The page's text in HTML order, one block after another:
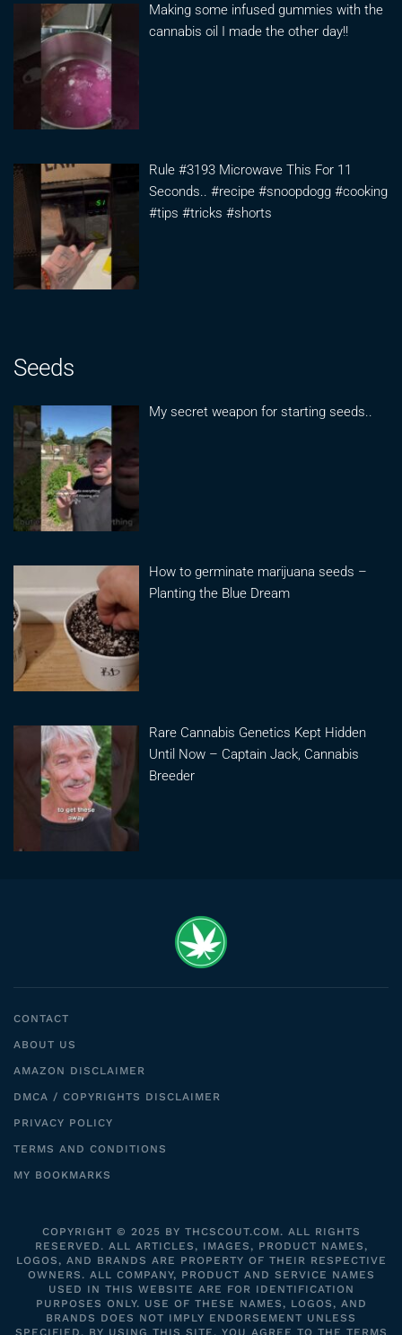
Making some infused gummies with the
cannabis oil I made the other day!!
Rule #3193 Microwave This For 11
Seconds.. #recipe #snoopdogg #cooking
#tips #tricks #shorts
Seeds
My secret weapon for starting seeds..
How to germinate marijuana seeds –
Planting the Blue Dream
Rare Cannabis Genetics Kept Hidden
Until Now – Captain Jack, Cannabis
Breeder
CONTACT
ABOUT US
AMAZON DISCLAIMER
DMCA / COPYRIGHTS DISCLAIMER
PRIVACY POLICY
TERMS AND CONDITIONS
MY BOOKMARKS
COPYRIGHT © 2025 BY THCSCOUT.COM. ALL RIGHTS
RESERVED. ALL ARTICLES, IMAGES, PRODUCT NAMES,
LOGOS, AND BRANDS ARE PROPERTY OF THEIR RESPECTIVE
OWNERS. ALL COMPANY, PRODUCT AND SERVICE NAMES
USED IN THIS WEBSITE ARE FOR IDENTIFICATION
PURPOSES ONLY. USE OF THESE NAMES, LOGOS, AND
BRANDS DOES NOT IMPLY ENDORSEMENT UNLESS